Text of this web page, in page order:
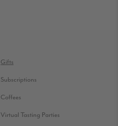
Gifts
Subscriptions
Coffees
Virtual Tasting Parties